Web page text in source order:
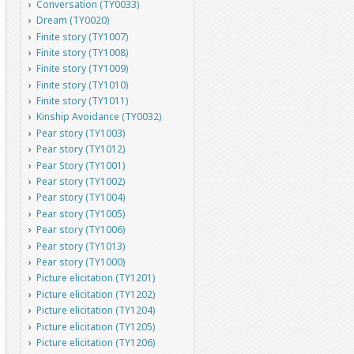
Conversation (TY0033)
Dream (TY0020)
Finite story (TY1007)
Finite story (TY1008)
Finite story (TY1009)
Finite story (TY1010)
Finite story (TY1011)
Kinship Avoidance (TY0032)
Pear story (TY1003)
Pear story (TY1012)
Pear Story (TY1001)
Pear story (TY1002)
Pear story (TY1004)
Pear story (TY1005)
Pear story (TY1006)
Pear story (TY1013)
Pear story (TY1000)
Picture elicitation (TY1201)
Picture elicitation (TY1202)
Picture elicitation (TY1204)
Picture elicitation (TY1205)
Picture elicitation (TY1206)